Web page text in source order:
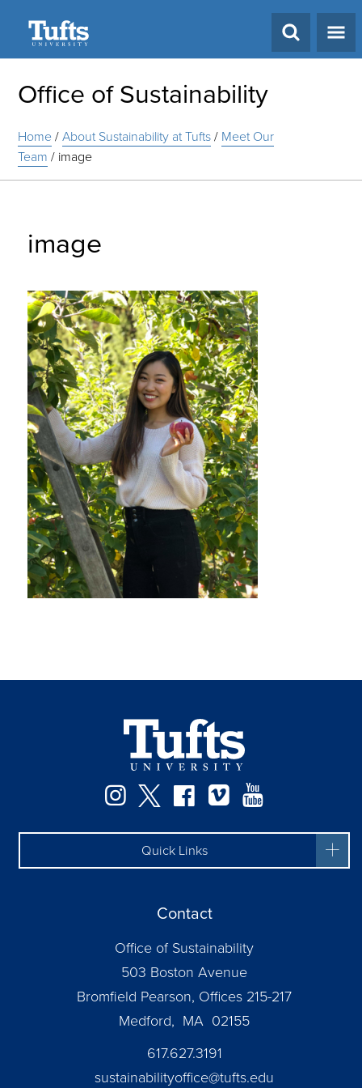
Office of Sustainability
Home/About Sustainability at Tufts/ Meet Our
Team / image
image
Instagram
TwitterFacebook
Vimeo
Quick Links
Contact
Office of Sustainability
503 Boston Avenue
Bromfield Pearson, Offices 215-217
Medford, MA 02155
617.627.3191
sustainabilityoffice@tufts.edu